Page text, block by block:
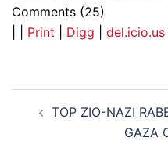
Comments (25)
Print Digg del.icio.us
navigation
TOP ZIO-NAZI
GAZA